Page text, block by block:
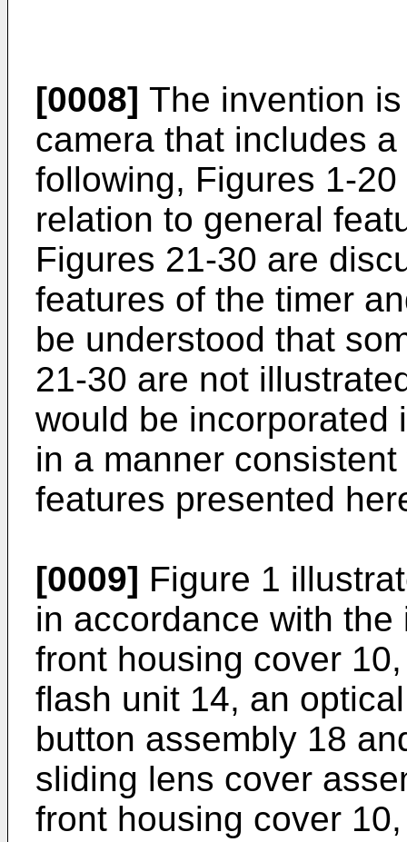
[0008] The invention
camera that includes
following, Figures 1-
relation to general
Figures 21-30 are
features of the timer
be understood that
21-30 are not
would be incorporated
in a manner
features presented
[0009] Figure 1
in accordance with
front housing cover
flash unit 14, an
button assembly 18
sliding lens cover
front housing cover